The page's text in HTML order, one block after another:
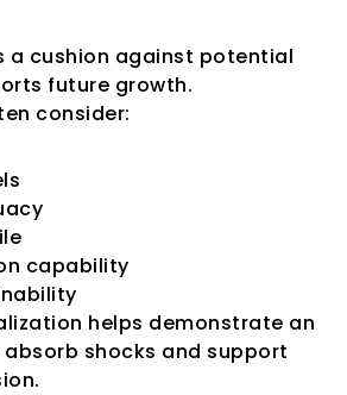
a cushion against potential
future growth.
consider:
capability
helps demonstrate an
absorb shocks and support